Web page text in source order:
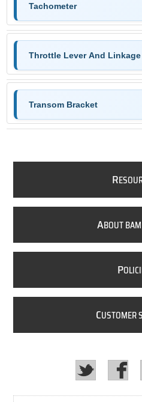
Tachometer
Throttle Lever And Linkage
Transom Bracket
R
ABOUT
P
CUSTOMER